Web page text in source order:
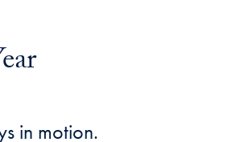
in motion.